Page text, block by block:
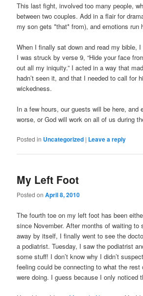
This last fight, involved too many people,
between two couples. Add in a flair for
my son gets *that* from), and emotions run
When I finally sat down and read my bible,
I was struck by verse 9, “Hide your face
out all my iniquity.” I acted in a way that
hadn’t seen it, and that I needed to call for
wickedness.
In a few hours, our guests will be here, and
worse, or God will work on all of us during
Posted in Uncategorized | Leave a reply
My Left Foot
Posted onApril 8, 2010
The fourth toe on my left foot has been
since November. After months of waiting to
away by itself, I finally went to see the
a podiatrist. Tuesday, I saw the podiatrist
some stuff! I don’t know why I didn’t
feeling could be connecting to what the
were doing. I guess because I only noticed